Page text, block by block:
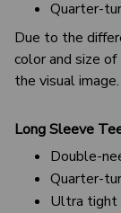
Quarter-
Due to the
color and size
the visual image.
Long Sleeve
Double-
Quarter-
Ultra tight